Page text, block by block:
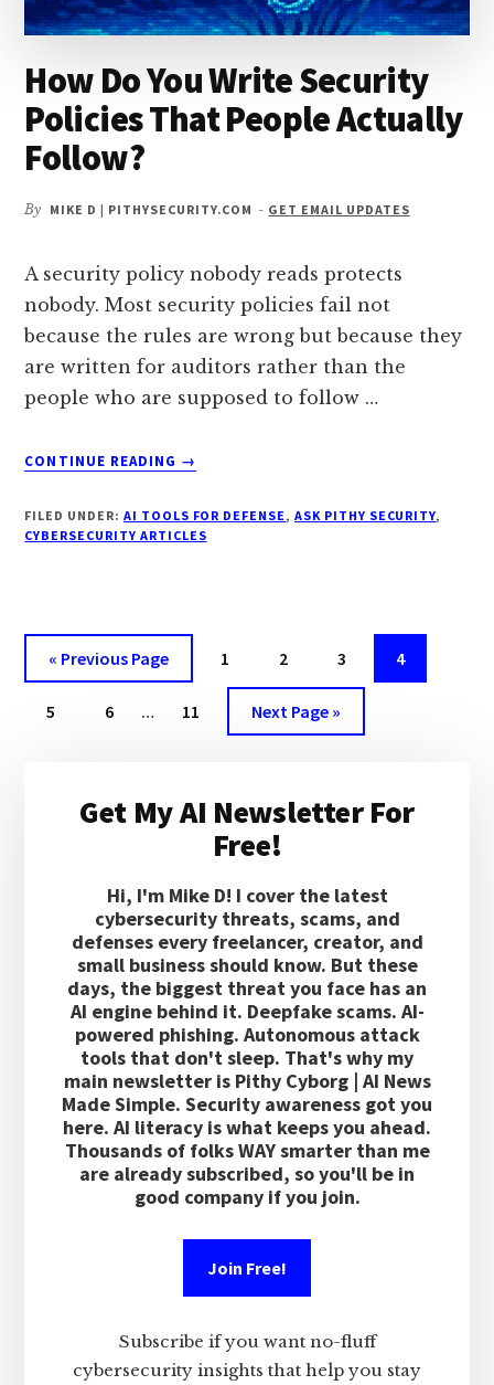
BREACH?
How Do You Write Security
Policies That People Actually
Follow?
By MIKE D | PITHYSECURITY.COM - GET EMAIL UPDATES
A security policy nobody reads protects
nobody. Most security policies fail not
because the rules are wrong but because they
are written for auditors rather than the
people who are supposed to follow …
CONTINUE READING
ABOUT
YOU
→
FILED UNDER: AI TOOLS FOR DEFENSE, ASK PITHY SECURITY,
CYBERSECURITY ARTICLES
« Go
to
Previous Page Page
1 Page
2 Page
3 Page
4
Page
5 Page
6
Interim
… Page
11
Go
to
Next Page »
Sidebar
Get My AI Newsletter For
Free!
Hi, I'm Mike D! I cover the latest
cybersecurity threats, scams, and
defenses every freelancer, creator, and
small business should know. But these
days, the biggest threat you face has an
AI engine behind it. Deepfake scams. AI-
powered phishing. Autonomous attack
tools that don't sleep. That's why my
main newsletter is Pithy Cyborg | AI News
Made Simple. Security awareness got you
here. AI literacy is what keeps you ahead.
Thousands of folks WAY smarter than me
are already subscribed, so you'll be in
good company if you join.
Join Free!
Subscribe if you want no-fluff
cybersecurity insights that help you stay